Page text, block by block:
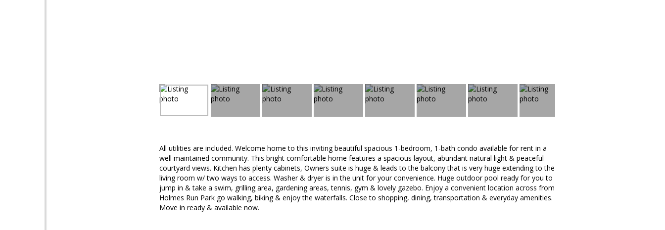
All utilities are included. Welcome home to this inviting beautiful spacious 1-bedroom, 1-bath condo available for rent in a
well maintained community. This bright comfortable home features a spacious layout, abundant natural light & peaceful
courtyard views. Kitchen has plenty cabinets, Owners suite is huge & leads to the balcony that is very huge extending to the
living room w/ two ways to access. Washer & dryer is in the unit for your convenience. Huge outdoor pool ready for you to
jump in & take a swim, grilling area, gardening areas, tennis, gym & lovely gazebo. Enjoy a convenient location across from
Holmes Run Park go walking, biking & enjoy the waterfalls. Close to shopping, dining, transportation & everyday amenities.
Move in ready & available now.